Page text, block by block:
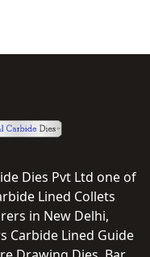
Dies Pvt Ltd one of
Lined Collets
in New Delhi,
Carbide Lined Guide